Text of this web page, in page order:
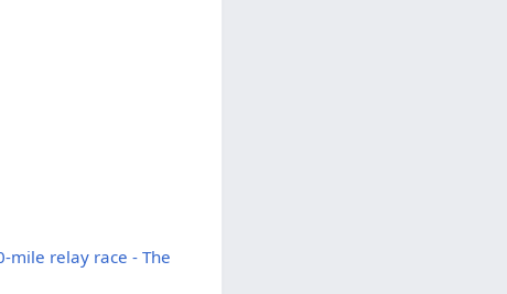
mile relay race - The